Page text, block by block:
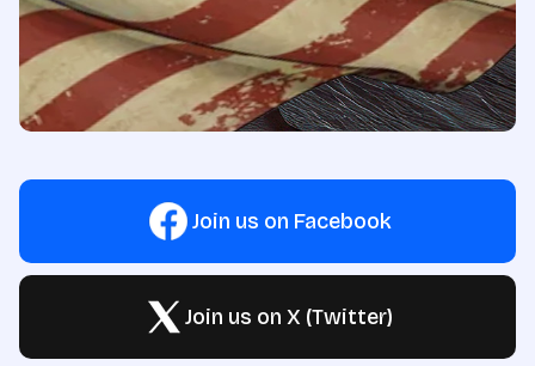
Join us on Facebook
Join us on X (Twitter)